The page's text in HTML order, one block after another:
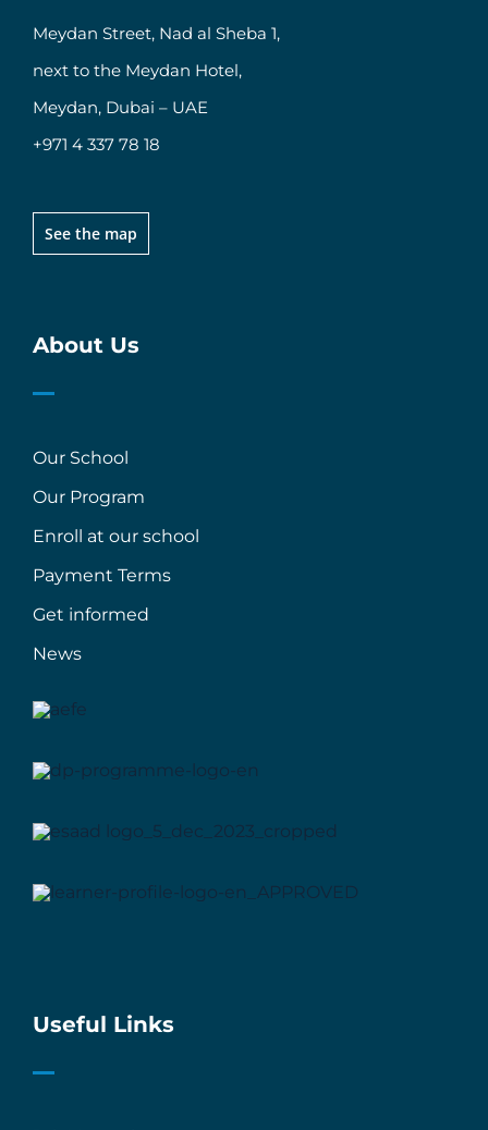
Meydan Street, Nad al Sheba 1,
next to the Meydan Hotel,
Meydan, Dubai – UAE
+971 4 337 78 18
See the map
About Us
Our School
Our Program
Enroll at our school
Payment Terms
Get informed
News
Useful Links